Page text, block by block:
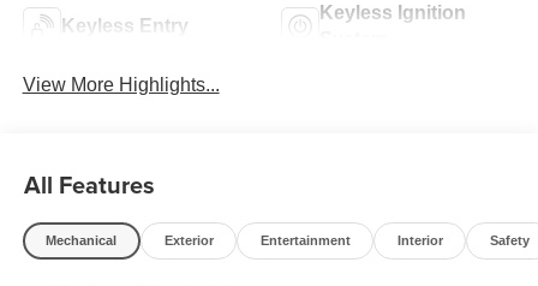
Keyless Entry
Keyless Ignition
View More Highlights...
All Features
Mechanical Exterior Entertainment Interior Safety